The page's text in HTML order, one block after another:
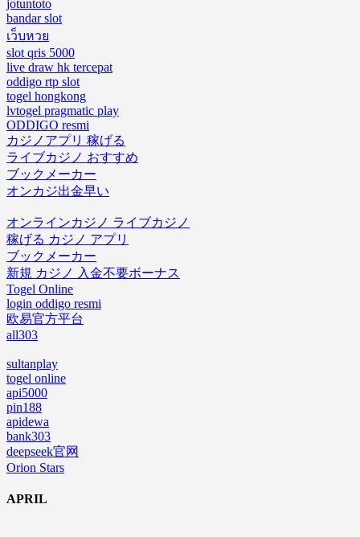
jotuntoto
bandar slot
เว็บหวย
slot qris 5000
live draw hk tercepat
oddigo rtp slot
togel hongkong
lvtogel pragmatic play
ODDIGO resmi
カジノアプリ 稼げる
ライブカジノ おすすめ
ブックメーカー
オンカジ出金早い
オンラインカジノ ライブカジノ
稼げる カジノ アプリ
ブックメーカー
新規 カジノ 入金不要ボーナス
Togel Online
login oddigo resmi
欧易官方平台
all303
sultanplay
togel online
api5000
pin188
apidewa
bank303
deepseek官网
Orion Stars
APRIL